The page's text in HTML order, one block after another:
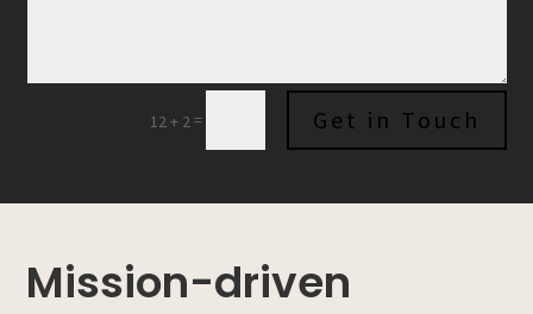
12 + 2= Get in Touch
Mission-driven